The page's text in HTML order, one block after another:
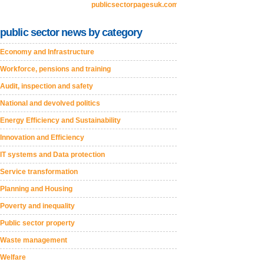
publicsectorpagesuk.com
public sector news by category
Economy and Infrastructure
Workforce, pensions and training
Audit, inspection and safety
National and devolved politics
Energy Efficiency and Sustainability
Innovation and Efficiency
IT systems and Data protection
Service transformation
Planning and Housing
Poverty and inequality
Public sector property
Waste management
Welfare